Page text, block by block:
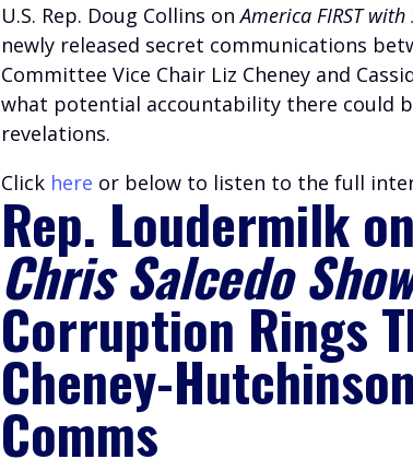
U.S. Rep. Doug Collins onAmerica FIRST
newly released secret communications
Committee Vice Chair Liz Cheney and
what potential accountability there could
revelations.
Click here or below to listen to the full
Rep. Loudermilk on
Chris Salcedo
Corruption Rings
Cheney-
Comms